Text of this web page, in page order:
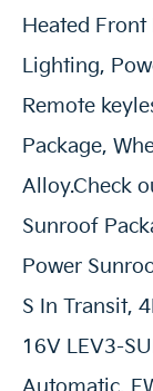
Heated Front
Lighting,
Remote
Package,
Alloy.Check
Sunroof
Power
S In Transit,
16V LEV3-